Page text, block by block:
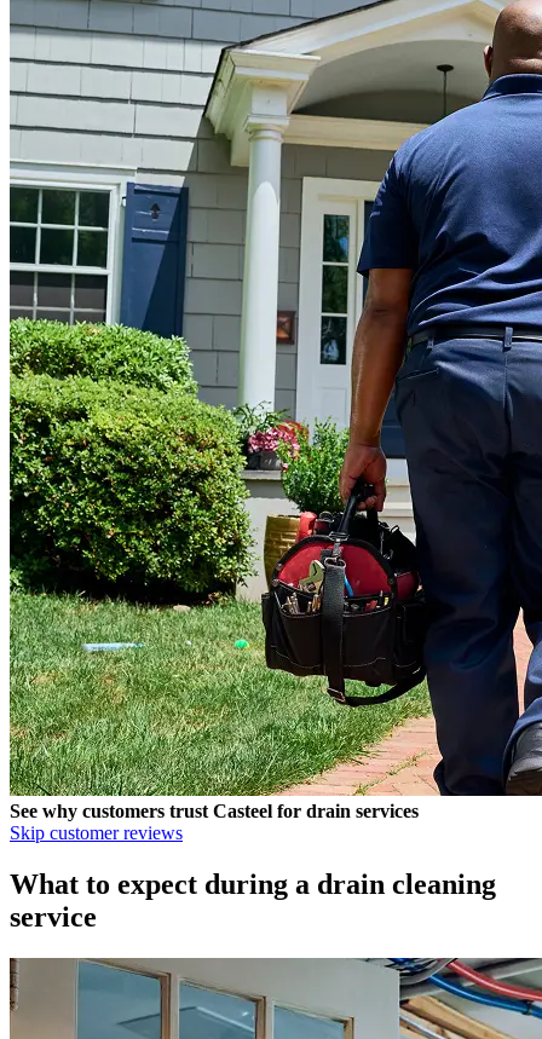
See why customers trust Casteel for drain services
Skip customer reviews
What to expect during a drain cleaning
service